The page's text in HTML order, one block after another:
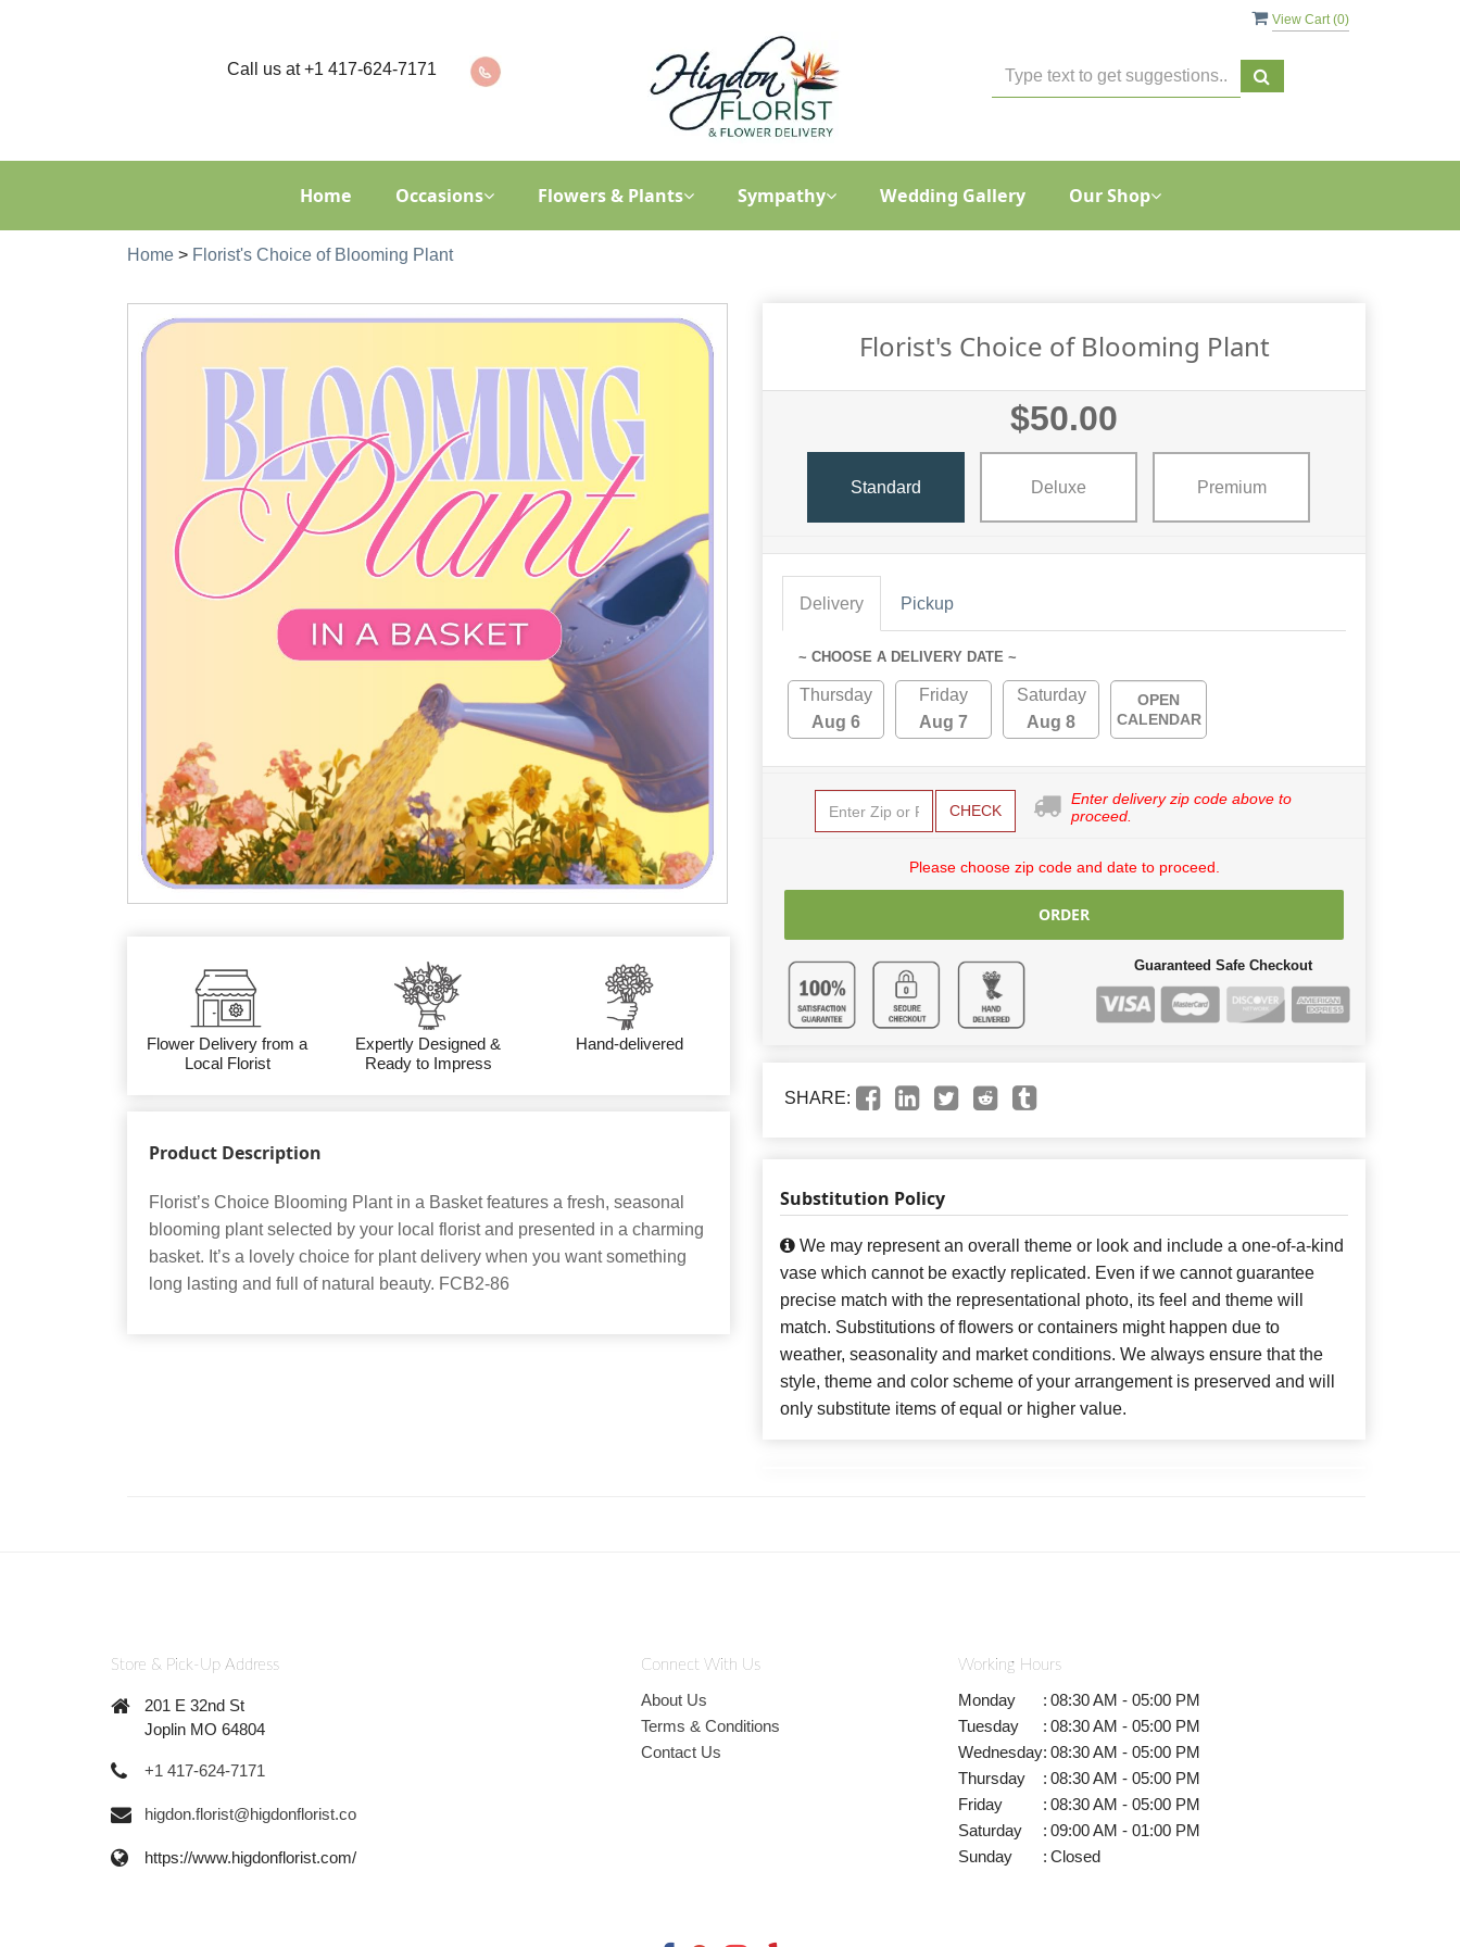
View Cart (0)
Call us at+1 417-624-7171
Home Occasions Flowers & Plants Sympathy Wedding Gallery Our Shop
Home > Florist's Choice of Blooming Plant
Flower Delivery from a
Local Florist
Expertly Designed &
Ready to Impress
Hand-delivered
Product Description
Florist’s Choice Blooming Plant in a Basket features a fresh, seasonal
blooming plant selected by your local florist and presented in a charming
basket. It’s a lovely choice for plant delivery when you want something
long lasting and full of natural beauty. FCB2-86
Florist's Choice of Blooming Plant
$50.00
Standard Deluxe Premium
Delivery Pickup
~ CHOOSE A DELIVERY DATE ~
Thursday
Aug 6
Friday
Aug 7
Saturday
Aug 8
OPEN
CALENDAR
CHECK
Enter delivery zip code above to
proceed.
Please choose zip code and date to proceed.
ORDER
Guaranteed Safe Checkout
SHARE:
Substitution Policy
We may represent an overall theme or look and include a one-of-a-kind
vase which cannot be exactly replicated. Even if we cannot guarantee
precise match with the representational photo, its feel and theme will
match. Substitutions of flowers or containers might happen due to
weather, seasonality and market conditions. We always ensure that the
style, theme and color scheme of your arrangement is preserved and will
only substitute items of equal or higher value.
Store & Pick-Up Address
201 E 32nd St
Joplin MO 64804
+1 417-624-7171
higdon.florist@higdonflorist.co
https://www.higdonflorist.com/
Connect With Us
About Us
Terms & Conditions
Contact Us
Working Hours
Monday : 08:30 AM - 05:00 PM
Tuesday
: 08:30 AM - 05:00 PM
Wednesday: 08:30 AM - 05:00 PM
Thursday
: 08:30 AM - 05:00 PM
Friday
: 08:30 AM - 05:00 PM
Saturday
: 09:00 AM - 01:00 PM
Sunday
: Closed